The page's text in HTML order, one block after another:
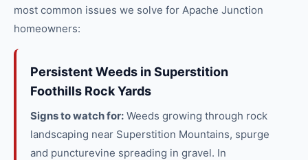
most common issues we solve for Apache Junction
homeowners:
Persistent Weeds in Superstition
Foothills Rock Yards
Signs to watch for: Weeds growing through rock
landscaping near Superstition Mountains, spurge
and puncturevine spreading in gravel. In